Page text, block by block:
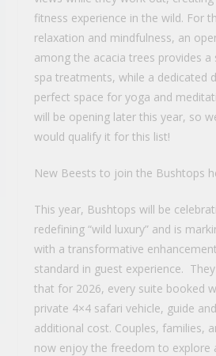
fitness experience in the wild. For
relaxation and mindfulness, an
among the acacia trees provides
spa treatments, while a dedicated
perfect space for yoga and
will be opening later this year, so
would qualify it for this list!
New Beests to join the Bushtops
This year, Bushtops will be
redefining “wild luxury” and is
with a transformative
standard in guest experience.
that for 2026, every suite booked
private 4×4 safari vehicle, guide
additional cost. Couples, families,
now enjoy the freedom to